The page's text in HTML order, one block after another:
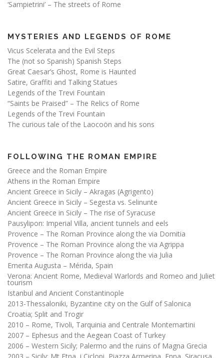
‘Sampietrini’ – The streets of Rome
MYSTERIES AND LEGENDS OF ROME
Vicus Scelerata and the Evil Steps
The (not so Spanish) Spanish Steps
Great Caesar’s Ghost, Rome is Haunted
Satire, Graffiti and Talking Statues
Legends of the Trevi Fountain
“Saints be Praised” – The Relics of Rome
Legends of the Trevi Fountain
The curious tale of the Laocoön and his sons
FOLLOWING THE ROMAN EMPIRE
Greece and the Roman Empire
Athens in the Roman Empire
Ancient Greece in Sicily – Akragas (Agrigento)
Ancient Greece in Sicily – Segesta vs. Selinunte
Ancient Greece in Sicily – The rise of Syracuse
Pausylipon: Imperial Villa, ancient tunnels and eels
Provence – The Roman Province along the via Domitia
Provence – The Roman Province along the via Agrippa
Provence – The Roman Province along the via Julia
Emerita Augusta – Mérida, Spain
Verona: Ancient Rome, Medieval Warlords and Romeo and Juliet
tourism
Istanbul and Ancient Constantinople
2013-Thessaloniki, Byzantine city on the Gulf of Salonica
Croatia; Split and Trogir
2010 – Rome, Tivoli, Tarquinia and Centrale Montemartini
2007 – Ephesus and the Aegean Coast of Turkey
2006 – Western Sicily; Palermo and the ruins of Magna Grecia